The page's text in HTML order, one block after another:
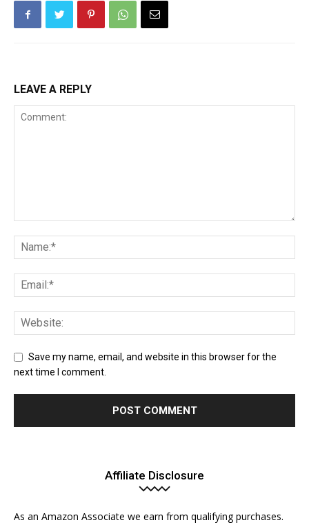
LEAVE A REPLY
Save my name, email, and website in this browser for the
next time I comment.
Affiliate Disclosure
As an Amazon Associate we earn from qualifying purchases.